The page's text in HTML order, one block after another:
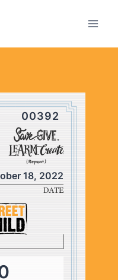
00392
18, 2022